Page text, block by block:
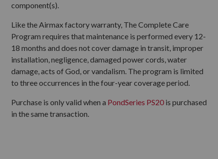
component(s).
Like the Airmax factory warranty, The Complete Care
Program requires that maintenance is performed every 12-
18 months and does not cover damage in transit, improper
installation, negligence, damaged power cords, water
damage, acts of God, or vandalism. The program is limited
to three occurrences in the four-year coverage period.
Purchase is only valid when a PondSeries PS20 is purchased
in the same transaction.